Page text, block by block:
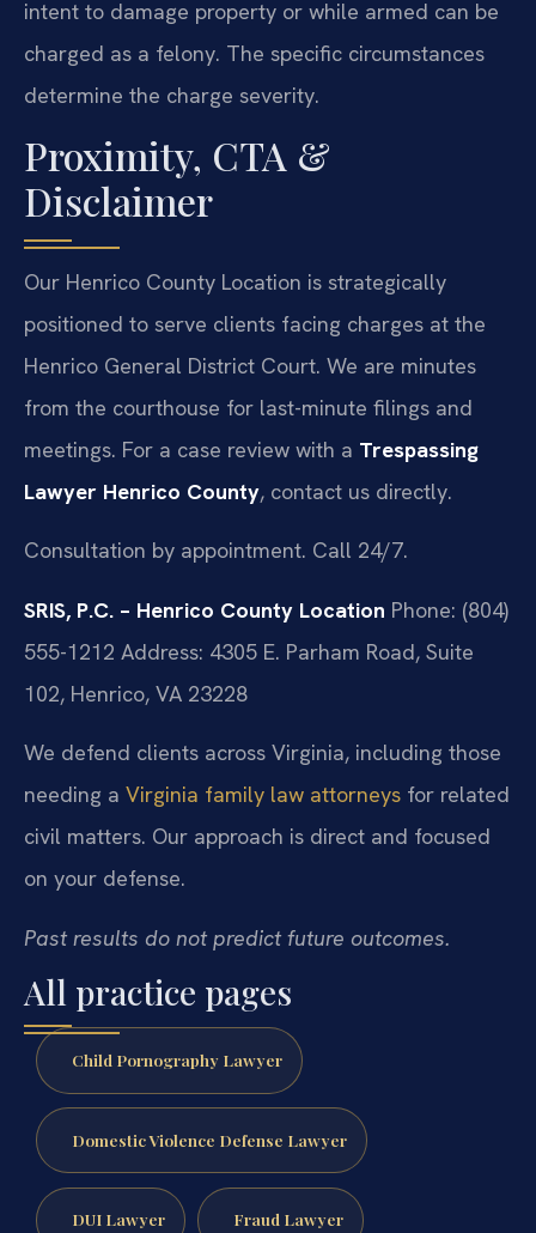
intent to damage property or while armed can be
charged as a felony. The specific circumstances
determine the charge severity.
Proximity, CTA &
Disclaimer
Our Henrico County Location is strategically
positioned to serve clients facing charges at the
Henrico General District Court. We are minutes
from the courthouse for last-minute filings and
meetings. For a case review with a Trespassing
Lawyer Henrico County, contact us directly.
Consultation by appointment. Call 24/7.
SRIS, P.C. – Henrico County Location Phone: (804)
555-1212 Address: 4305 E. Parham Road, Suite
102, Henrico, VA 23228
We defend clients across Virginia, including those
needing a Virginia family law attorneys for related
civil matters. Our approach is direct and focused
on your defense.
Past results do not predict future outcomes.
All practice pages
Child Pornography Lawyer
Domestic Violence Defense Lawyer
DUI Lawyer Fraud Lawyer